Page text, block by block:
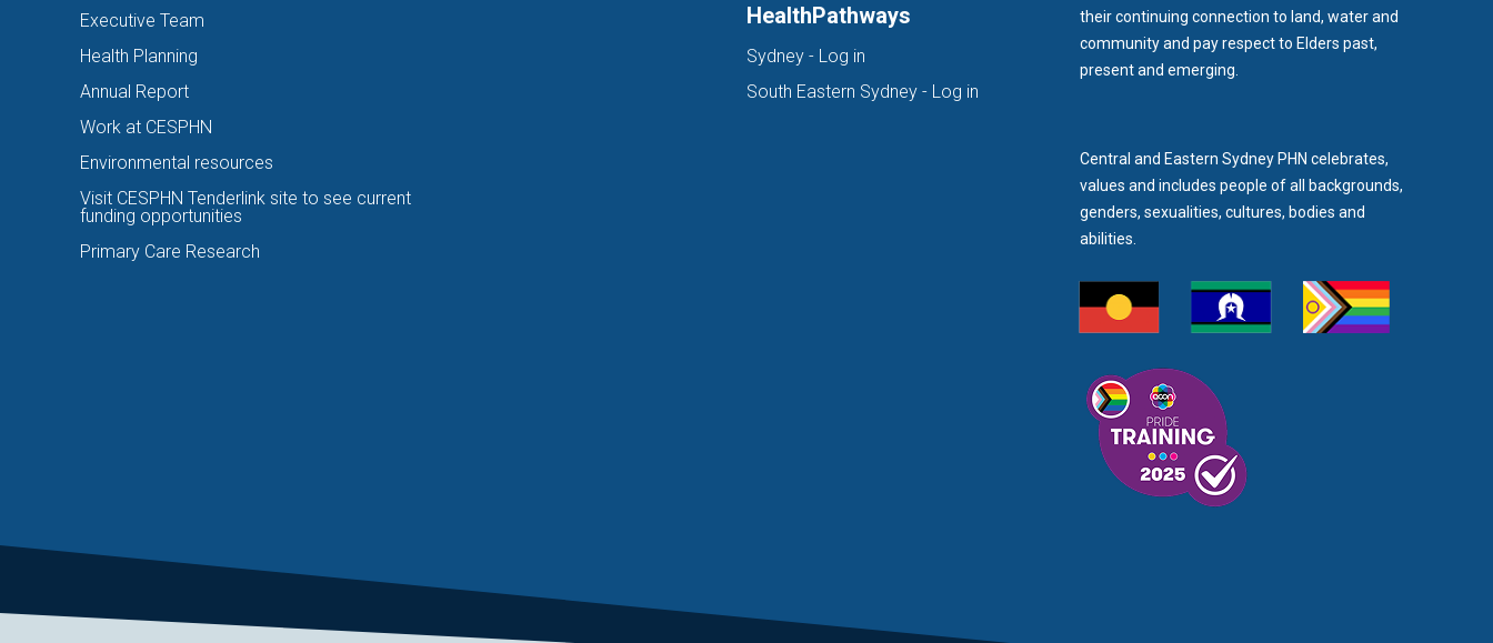
Executive Team
Health Planning
Annual Report
Work at CESPHN
Environmental resources
Visit CESPHN Tenderlink site to see current
funding opportunities
Primary Care Research
HealthPathways
Sydney - Log in
South Eastern Sydney - Log in
their continuing connection to land, water and
community and pay respect to Elders past,
present and emerging.
Central and Eastern Sydney PHN celebrates,
values and includes people of all backgrounds,
genders, sexualities, cultures, bodies and
abilities.